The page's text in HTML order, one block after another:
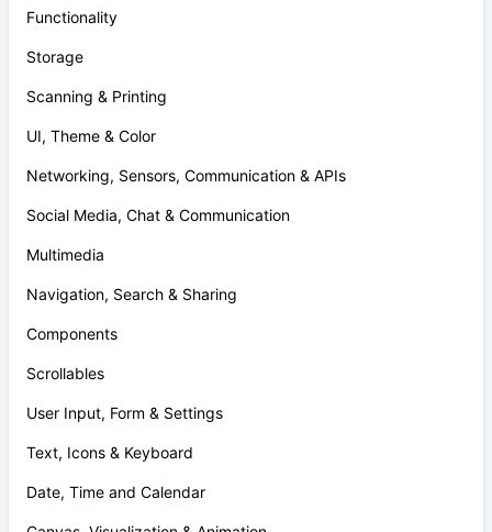
Functionality
Storage
Scanning & Printing
UI, Theme & Color
Networking, Sensors, Communication & APIs
Social Media, Chat & Communication
Multimedia
Navigation, Search & Sharing
Components
Scrollables
User Input, Form & Settings
Text, Icons & Keyboard
Date, Time and Calendar